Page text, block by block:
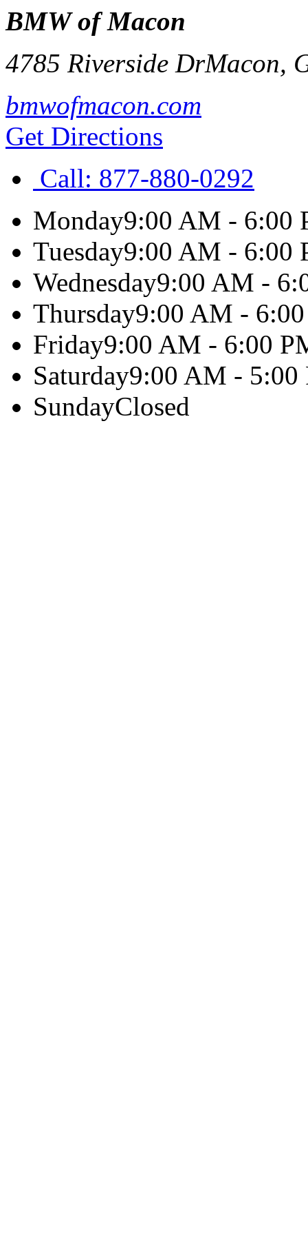
BMW of Macon
4785 Riverside DrMacon,
bmwofmacon.com
Get Directions
Call: 877-880-0292
Monday9:00 AM - 6:00
Tuesday9:00 AM - 6:00
Wednesday9:00 AM -
Thursday9:00 AM -
Friday9:00 AM - 6:00
Saturday9:00 AM - 5:00
SundayClosed